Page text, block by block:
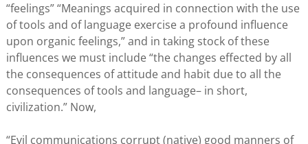
“feelings” “Meanings acquired in connection with the use
of tools and of language exercise a profound influence
upon organic feelings,” and in taking stock of these
influences we must include “the changes effected by all
the consequences of attitude and habit due to all the
consequences of tools and language– in short,
civilization.” Now,
“Evil communications corrupt (native) good manners of